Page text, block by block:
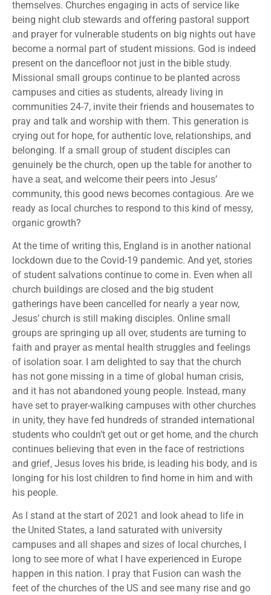
themselves. Churches engaging in acts of service like
being night club stewards and offering pastoral support
and prayer for vulnerable students on big nights out have
become a normal part of student missions. God is indeed
present on the dancefloor not just in the bible study.
Missional small groups continue to be planted across
campuses and cities as students, already living in
communities 24-7, invite their friends and housemates to
pray and talk and worship with them. This generation is
crying out for hope, for authentic love, relationships, and
belonging. If a small group of student disciples can
genuinely be the church, open up the table for another to
have a seat, and welcome their peers into Jesus’
community, this good news becomes contagious. Are we
ready as local churches to respond to this kind of messy,
organic growth?
At the time of writing this, England is in another national
lockdown due to the Covid-19 pandemic. And yet, stories
of student salvations continue to come in. Even when all
church buildings are closed and the big student
gatherings have been cancelled for nearly a year now,
Jesus’ church is still making disciples. Online small
groups are springing up all over, students are turning to
faith and prayer as mental health struggles and feelings
of isolation soar. I am delighted to say that the church
has not gone missing in a time of global human crisis,
and it has not abandoned young people. Instead, many
have set to prayer-walking campuses with other churches
in unity, they have fed hundreds of stranded international
students who couldn’t get out or get home, and the church
continues believing that even in the face of restrictions
and grief, Jesus loves his bride, is leading his body, and is
longing for his lost children to find home in him and with
his people.
As I stand at the start of 2021 and look ahead to life in
the United States, a land saturated with university
campuses and all shapes and sizes of local churches, I
long to see more of what I have experienced in Europe
happen in this nation. I pray that Fusion can wash the
feet of the churches of the US and see many rise and go